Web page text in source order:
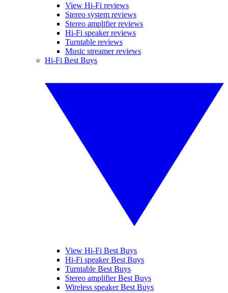
View Hi-Fi reviews
Stereo system reviews
Stereo amplifier reviews
Hi-Fi speaker reviews
Turntable reviews
Music streamer reviews
Hi-Fi Best Buys
View Hi-Fi Best Buys
Hi-Fi speaker Best Buys
Turntable Best Buys
Stereo amplifier Best Buys
Wireless speaker Best Buys